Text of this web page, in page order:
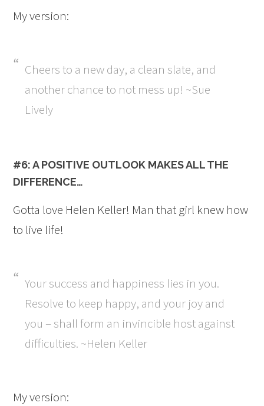
My version:
Cheers to a new day, a clean slate, and
another chance to not mess up! ~Sue
Lively
#6: A POSITIVE OUTLOOK MAKES ALL THE
DIFFERENCE…
Gotta love Helen Keller! Man that girl knew how
to live life!
Your success and happiness lies in you.
Resolve to keep happy, and your joy and
you – shall form an invincible host against
difficulties. ~Helen Keller
My version: